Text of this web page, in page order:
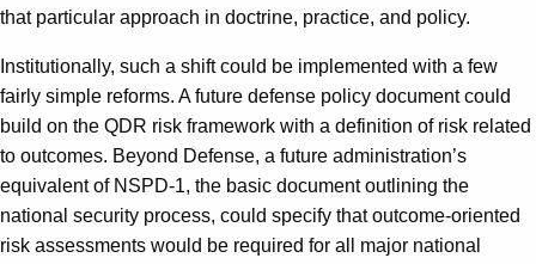
that particular approach in doctrine, practice, and policy.
Institutionally, such a shift could be implemented with a few
fairly simple reforms. A future defense policy document could
build on the QDR risk framework with a definition of risk related
to outcomes. Beyond Defense, a future administration’s
equivalent of NSPD-1, the basic document outlining the
national security process, could specify that outcome-oriented
risk assessments would be required for all major national